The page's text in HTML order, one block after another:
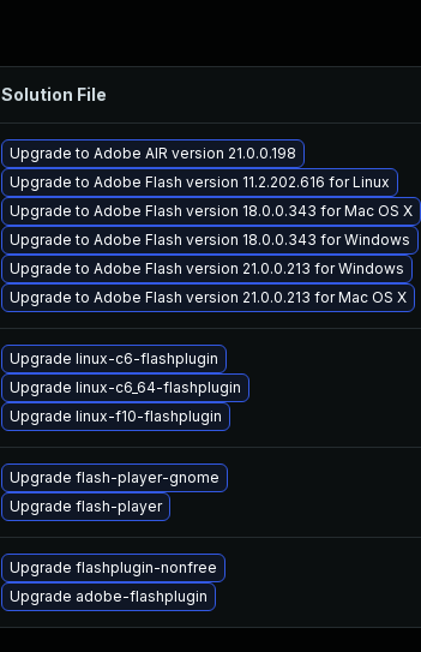
Solution File
Upgrade to Adobe AIR version 21.0.0.198
Upgrade to Adobe Flash version 11.2.202.616 for Linux
Upgrade to Adobe Flash version 18.0.0.343 for Mac OS X
Upgrade to Adobe Flash version 18.0.0.343 for Windows
Upgrade to Adobe Flash version 21.0.0.213 for Windows
Upgrade to Adobe Flash version 21.0.0.213 for Mac OS X
Upgrade linux-c6-flashplugin
Upgrade linux-c6_64-flashplugin
Upgrade linux-f10-flashplugin
Upgrade flash-player-gnome
Upgrade flash-player
Upgrade flashplugin-nonfree
Upgrade adobe-flashplugin